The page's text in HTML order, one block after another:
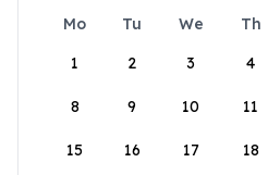
Mo Tu We Th
1
2 3 4
8 9 10 11
15 16 17 18